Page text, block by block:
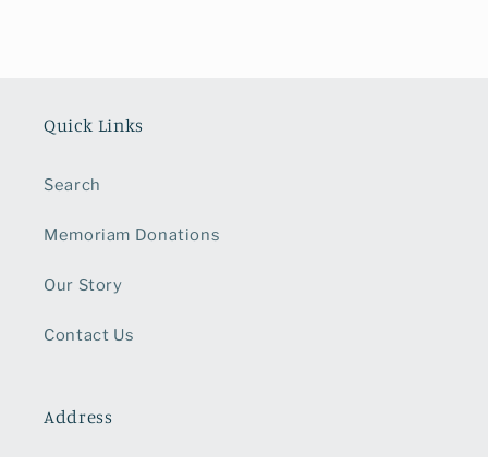
Quick Links
Search
Memoriam Donations
Our Story
Contact Us
Address